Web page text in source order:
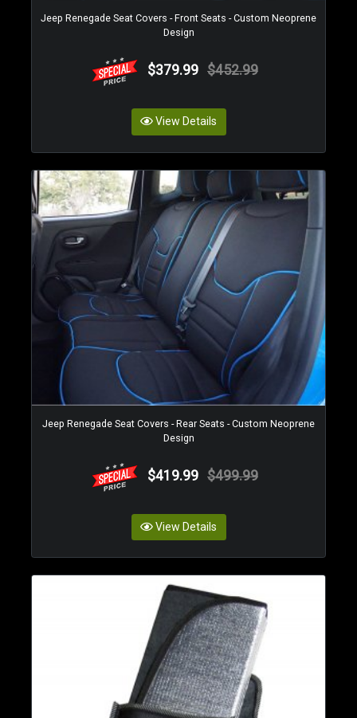
Jeep Renegade Seat Covers - Front Seats - Custom Neoprene
Design
$379.99 $452.99
View Details
Jeep Renegade Seat Covers - Rear Seats - Custom Neoprene
Design
$419.99 $499.99
View Details